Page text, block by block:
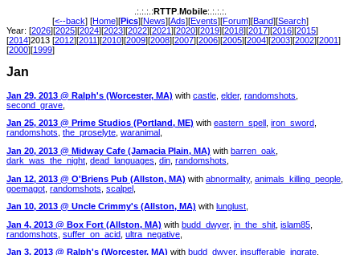
.:.:.:.:RTTP. Mobile:.:.:.:.
[<--back] [Home][Pics][News][Ads][Events][Forum][Band][Search]
Year: [2026][2025][2024][2023][2022][2021][2020][2019][2018][2017][2016][2015]
[2014]2013 [2012][2011][2010][2009][2008][2007][2006][2005][2004][2003][2002][2001]
[2000][1999]
Jan
Jan 29, 2013 @ Ralph's (Worcester, MA) with castle elder, randomshots
second_grave
Jan 25, 2013 @ Prime Studios (Portland, ME) with eastern_spell iron_sword
randomshots the_proselyte waranimal
Jan 20, 2013 @ Midway Cafe (Jamacia Plain, MA) with barren_oak
dark_was_the_night dead_languages din randomshots
Jan 12, 2013 @ O'Briens Pub (Allston, MA) with abnormality, animals_killing_people
goemagot randomshots scalpel
Jan 10, 2013 @ Uncle Crimmy's (Allston, MA) with lunglust
Jan 4, 2013 @ Box Fort (Allston, MA) with budd_dwyer, in_the_shit islam85
randomshots suffer_on_acid ultra_negative
Jan 3, 2013 @ Ralph's (Worcester, MA) with budd_dwyer, insufferable_ingrate,